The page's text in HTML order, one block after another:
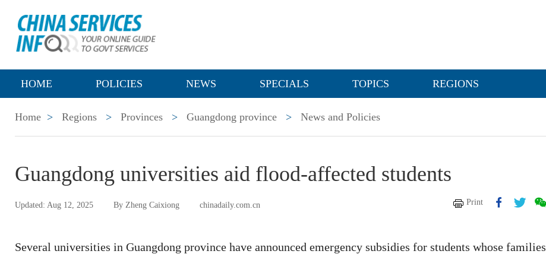
HOME POLICIES NEWS SPECIALS TOPICS REGIONS
Home > Regions > Provinces > Guangdong province > News and Policies
Guangdong universities aid flood-affected students
Updated: Aug 12, 2025 By Zheng Caixiong chinadaily.com.cn Print
Several universities in Guangdong province have announced emergency subsidies for students whose families